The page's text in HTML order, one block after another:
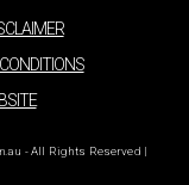
- All Rights Reserved |